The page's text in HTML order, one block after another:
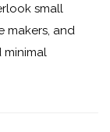
small
makers, and
minimal